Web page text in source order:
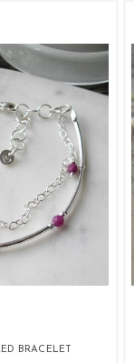
BRACELET